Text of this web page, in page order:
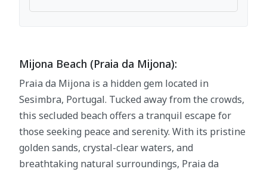
Mijona Beach (Praia da Mijona):
Praia da Mijona is a hidden gem located in
Sesimbra, Portugal. Tucked away from the crowds,
this secluded beach offers a tranquil escape for
those seeking peace and serenity. With its pristine
golden sands, crystal-clear waters, and
breathtaking natural surroundings, Praia da